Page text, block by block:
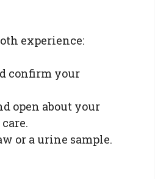
experience:
confirm your
open about your
or a urine sample.